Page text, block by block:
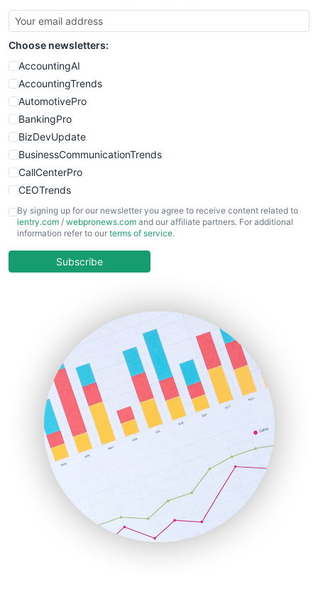
SmallBusinessUpdate
SmallSiteNews
SmallWebBusiness
WebProBusiness
WebsiteNotes
Choose newsletters:
AccountingAI
AccountingTrends
AutomotivePro
BankingPro
BizDevUpdate
BusinessCommunicationTrends
CallCenterPro
CEOTrends
CFOTrends
ChiefBusinessOfficerPro
COOUpdate
HRProNews
InsideOffice
LocalSearchPro
PayrollPro
ProjectManagerNews
RemoteWorkingTrends
SaaSPro
SalesEnablementTrends
SalesTechPro
SmallBusinessNews
SmallBusinessUpdate
By signing up for our newsletter you agree to receive content related to
ientry.com / webpronews.com and our affiliate partners. For additional
information refer to our terms of service.
Subscribe